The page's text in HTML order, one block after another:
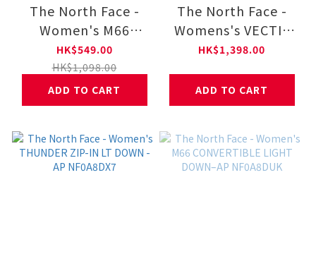
The North Face -
Women's M66
PADDED SKIRT - AP
NF0A8DX0
HK$549.00
HK$1,098.00
ADD TO CART
The North Face -
Womens's VECTIV
ENDURIS 4
HK$1,398.00
ADD TO CART